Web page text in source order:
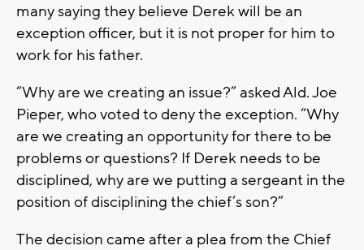
many saying they believe Derek will be an
exception officer, but it is not proper for him to
work for his father.
“Why are we creating an issue?” asked Ald. Joe
Pieper, who voted to deny the exception. “Why
are we creating an opportunity for there to be
problems or questions? If Derek needs to be
disciplined, why are we putting a sergeant in the
position of disciplining the chief’s son?”
The decision came after a plea from the Chief